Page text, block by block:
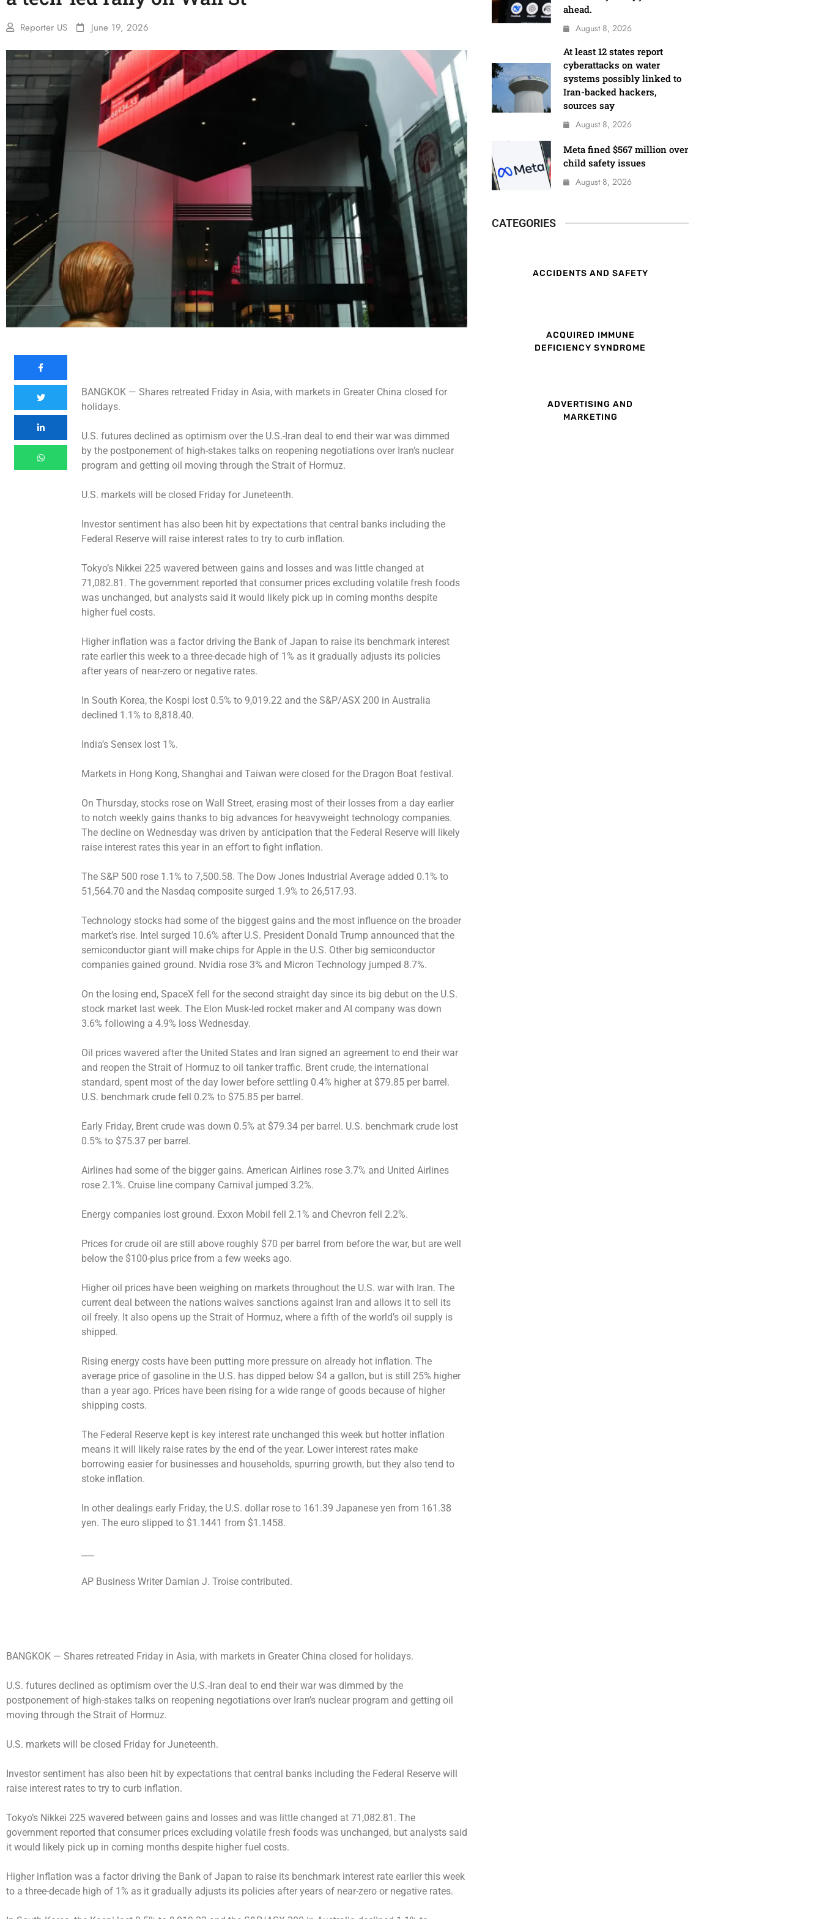
Reporter US June 19, 2026
BANGKOK —Shares retreated Friday in Asia, with markets in Greater China closed for
holidays.
U.S. futures declined as optimism over the U.S.-Iran deal to end their war was dimmed
by the postponement of high-stakes talks on reopening negotiations over Iran’s nuclear
program and getting oil moving through the Strait of Hormuz.
U.S. markets will be closed Friday for Juneteenth.
Investor sentiment has also been hit by expectations that central banks including the
Federal Reserve will raise interest rates to try to curb inflation.
Tokyo’s Nikkei 225 wavered between gains and losses and was little changed at
71,082.81. The government reported that consumer prices excluding volatile fresh foods
was unchanged, but analysts said it would likely pick up in coming months despite
higher fuel costs.
Higher inflation was a factor driving the Bank of Japan to raise its benchmark interest
rate earlier this week to a three-decade high of 1% as it gradually adjusts its policies
after years of near-zero or negative rates.
In South Korea, the Kospi lost 0.5% to 9,019.22 and the S&P/ASX 200 in Australia
declined 1.1% to 8,818.40.
India’s Sensex lost 1%.
Markets in Hong Kong, Shanghai and Taiwan were closed for the Dragon Boat festival.
On Thursday, stocks rose on Wall Street, erasing most of their losses from a day earlier
to notch weekly gains thanks to big advances for heavyweight technology companies.
The decline on Wednesday was driven by anticipation that the Federal Reserve will likely
raise interest rates this year in an effort to fight inflation.
The S&P 500 rose 1.1% to 7,500.58. The Dow Jones Industrial Average added 0.1% to
51,564.70 and the Nasdaq composite surged 1.9% to 26,517.93.
Technology stocks had some of the biggest gains and the most influence on the broader
market’s rise. Intel surged 10.6% after U.S. President Donald Trump announced that the
semiconductor giant will make chips for Apple in the U.S. Other big semiconductor
companies gained ground. Nvidia rose 3% and Micron Technology jumped 8.7%.
On the losing end, SpaceX fell for the second straight day since its big debut on the U.S.
stock market last week. The Elon Musk-led rocket maker and AI company was down
3.6% following a 4.9% loss Wednesday.
Oil prices wavered after the United States and Iran signed an agreement to end their war
and reopen the Strait of Hormuz to oil tanker traffic. Brent crude, the international
standard, spent most of the day lower before settling 0.4% higher at $79.85 per barrel.
U.S. benchmark crude fell 0.2% to $75.85 per barrel.
Early Friday, Brent crude was down 0.5% at $79.34 per barrel. U.S. benchmark crude lost
0.5% to $75.37 per barrel.
Airlines had some of the bigger gains. American Airlines rose 3.7% and United Airlines
rose 2.1%. Cruise line company Carnival jumped 3.2%.
Energy companies lost ground. Exxon Mobil fell 2.1% and Chevron fell 2.2%.
Prices for crude oil are still above roughly $70 per barrel from before the war, but are well
below the $100-plus price from a few weeks ago.
Higher oil prices have been weighing on markets throughout the U.S. war with Iran. The
current deal between the nations waives sanctions against Iran and allows it to sell its
oil freely. It also opens up the Strait of Hormuz, where a fifth of the world’s oil supply is
shipped.
Rising energy costs have been putting more pressure on already hot inflation. The
average price of gasoline in the U.S. has dipped below $4 a gallon, but is still 25% higher
than a year ago. Prices have been rising for a wide range of goods because of higher
shipping costs.
The Federal Reserve kept is key interest rate unchanged this week but hotter inflation
means it will likely raise rates by the end of the year. Lower interest rates make
borrowing easier for businesses and households, spurring growth, but they also tend to
stoke inflation.
In other dealings early Friday, the U.S. dollar rose to 161.39 Japanese yen from 161.38
yen. The euro slipped to $1.1441 from $1.1458.
AP Business Writer Damian J. Troise contributed.
BANGKOK — Shares retreated Friday in Asia, with markets in Greater China closed for holidays.
U.S. futures declined as optimism over the U.S.-Iran deal to end their war was dimmed by the
postponement of high-stakes talks on reopening negotiations over Iran’s nuclear program and getting oil
moving through the Strait of Hormuz.
U.S. markets will be closed Friday for Juneteenth.
Investor sentiment has also been hit by expectations that central banks including the Federal Reserve will
raise interest rates to try to curb inflation.
Tokyo’s Nikkei 225 wavered between gains and losses and was little changed at 71,082.81. The
government reported that consumer prices excluding volatile fresh foods was unchanged, but analysts said
it would likely pick up in coming months despite higher fuel costs.
Higher inflation was a factor driving the Bank of Japan to raise its benchmark interest rate earlier this week
to a three-decade high of 1% as it gradually adjusts its policies after years of near-zero or negative rates.
ahead.
August 8, 2026
At least 12 states report
cyberattacks on water
systems possibly linked to
Iran-backed hackers,
sources say
August 8, 2026
Meta fined $567 million over
child safety issues
August 8, 2026
CATEGORIES
ACCIDENTS AND SAFETY
ACQUIRED IMMUNE
DEFICIENCY SYNDROME
ADVERTISING AND
MARKETING